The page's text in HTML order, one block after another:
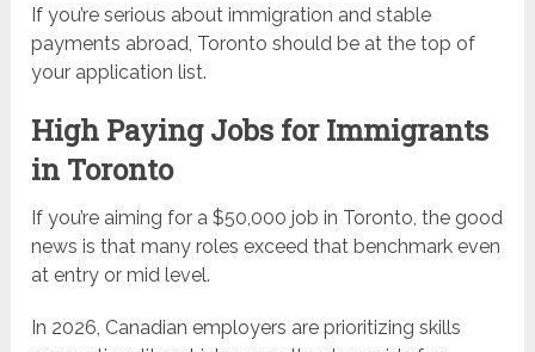
If you’re serious about immigration and stable
payments abroad, Toronto should be at the top of
your application list.
High Paying Jobs for Immigrants
in Toronto
If you’re aiming for a $50,000 job in Toronto, the good
news is that many roles exceed that benchmark even
at entry or mid level.
In 2026, Canadian employers are prioritizing skills